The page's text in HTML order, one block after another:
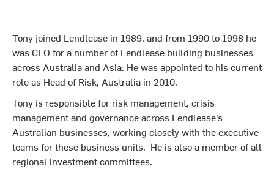
Tony joined Lendlease in 1989, and from 1990 to 1998 he
was CFO for a number of Lendlease building businesses
across Australia and Asia. He was appointed to his current
role as Head of Risk, Australia in 2010.
Tony is responsible for risk management, crisis
management and governance across Lendlease’s
Australian businesses, working closely with the executive
teams for these business units. He is also a member of all
regional investment committees.